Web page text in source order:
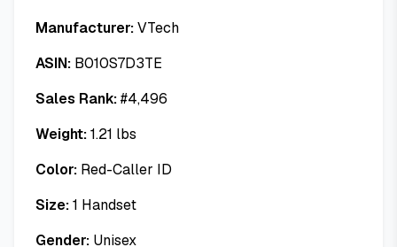
Manufacturer:VTech
ASIN: B010S7D3TE
Sales Rank:#4,496
Weight:1.21 lbs
Color: Red-Caller ID
Size:1 Handset
Gender: Unisex